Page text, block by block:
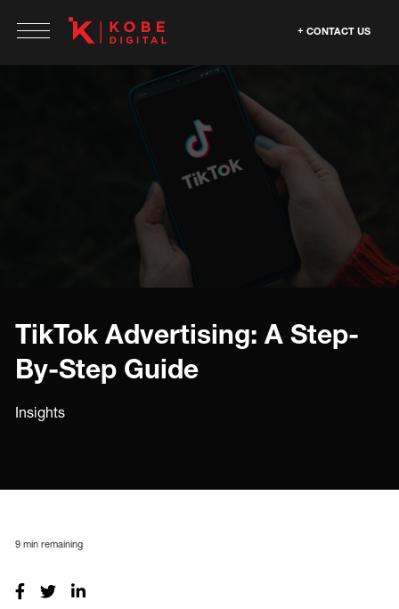
CONTACT US
TikTok Advertising: A Step-
By-Step Guide
Insights
9 min remaining